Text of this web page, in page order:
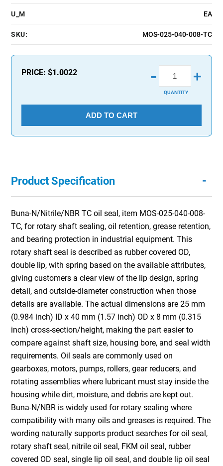
U_M EA
SKU: MOS-025-040-008-TC
PRICE:$1.0022 - +
QUANTITY
ADD TO CART
Product Specification -
Buna-N/Nitrile/NBR TC oil seal, item MOS-025-040-008-
TC, for rotary shaft sealing, oil retention, grease retention,
and bearing protection in industrial equipment. This
rotary shaft seal is described as rubber covered OD,
double lip, with spring based on the available attributes,
giving customers a clear view of the lip design, spring
detail, and outside-diameter construction when those
details are available. The actual dimensions are 25 mm
(0.984 inch) ID x 40 mm (1.57 inch) OD x 8 mm (0.315
inch) cross-section/height, making the part easier to
compare against shaft size, housing bore, and seal width
requirements. Oil seals are commonly used on
gearboxes, motors, pumps, rollers, gear reducers, and
rotating assemblies where lubricant must stay inside the
housing while dirt, moisture, and debris are kept out.
Buna-N/NBR is widely used for rotary sealing where
compatibility with many oils and greases is required. The
wording naturally supports product searches for oil seal,
rotary shaft seal, nitrile oil seal, FKM oil seal, rubber
covered OD seal, single lip oil seal, and double lip oil seal